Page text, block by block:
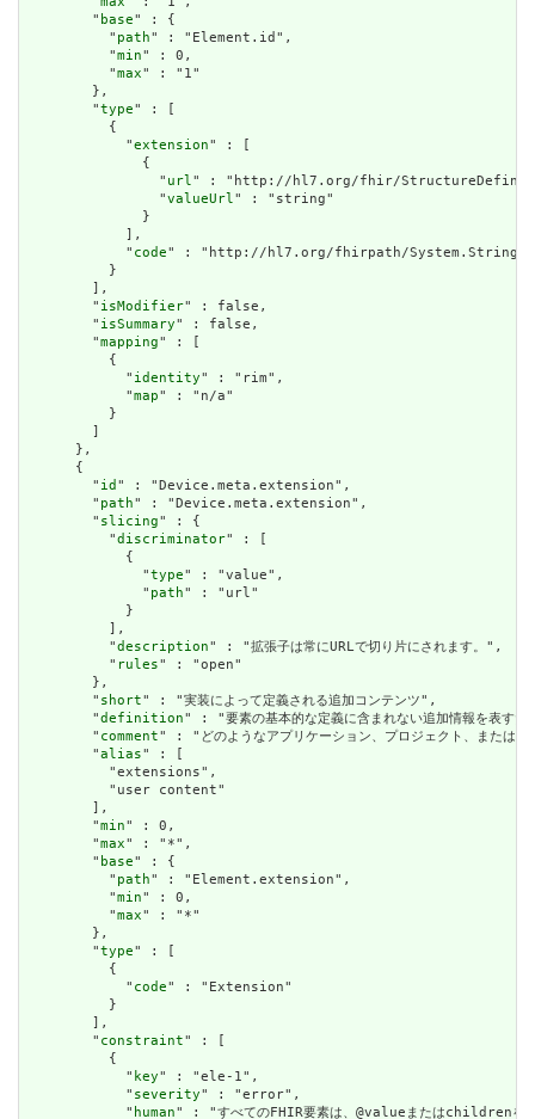
        "
base" : {
          "
path" : "Element.id",
          "
min" : 0,
          "
max" : "1"
        },
        "
type" : [
          {
            "
extension" : [
              {
                "
url " : "http://hl7.org/fhir/
                "
valueUrl " : "string"
              }
            ],
            "
code" : "http://hl7.org/fhirpath/System.String"
          }
        ],
        "
isModifier" : false,
        "
isSummary" : false,
        "
mapping" : [
          {
            "
identity" : "rim",
            "
map" : "n/a"
          }
        ]
      },
      {
        "
id " : "Device.meta.extension",
        "
path" : "Device.meta.extension",
        "
slicing" : {
          "
discriminator" : [
            {
              "
type" : "value",
              "
path" : "url"
            }
          ],
          "
description" : "拡張子は常にURLで切り片にされます。",
          "
rules" : "open"
        },
        "
short" : "実装によって定義される追加コンテンツ",
        "
definition" : "要素の基本的な定義に含まれない追加情報を表すた
        "
comment" : "どのようなアプリケーション、プロジェクト、または標
        "
alias" : [
          "extensions",
          "user content"
        ],
        "
min" : 0,
        "
max" : "*",
        "
base" : {
          "
path" : "Element.extension",
          "
min" : 0,
          "
max" : "*"
        },
        "
type" : [
          {
            "
code" : "Extension"
          }
        ],
        "
constraint" : [
          {
            "
key" : "ele-1",
            "
severity" : "error",
            "
human" : "すべてのFHIR要素は、@valueまたはchildrenを持